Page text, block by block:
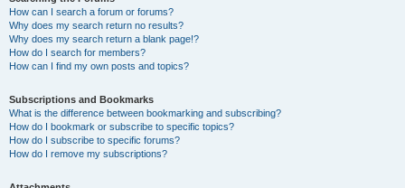
How can I search a forum or forums?
Why does my search return no results?
Why does my search return a blank page!?
How do I search for members?
How can I find my own posts and topics?
Subscriptions and Bookmarks
What is the difference between bookmarking and subscribing?
How do I bookmark or subscribe to specific topics?
How do I subscribe to specific forums?
How do I remove my subscriptions?